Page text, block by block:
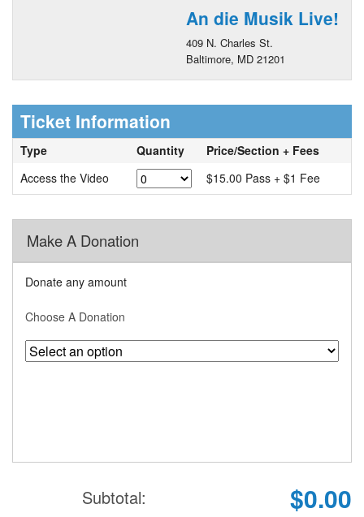
An die Musik Live!
409 N. Charles St.
Baltimore, MD 21201
Ticket Information
Type Quantity
Price/Section + Fees
Access the Video
$15.00 Pass + $1 Fee
Make A Donation
Donate any amount
Choose A Donation
Subtotal: $0.00